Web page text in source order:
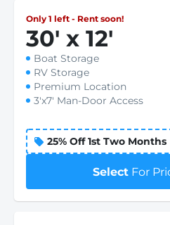
Only 1 left - Rent soon!
30' x 12'
Boat Storage
RV Storage
Premium Location
3'x7' Man-Door Access
25% Off 1st Two Months
Select For